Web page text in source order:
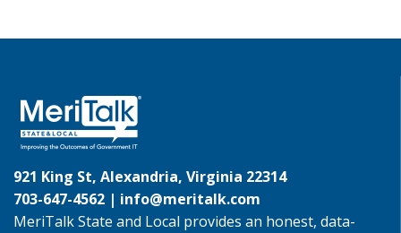
921 King St, Alexandria, Virginia 22314
703-647-4562 | info@meritalk.com
MeriTalk State and Local provides an honest, data-